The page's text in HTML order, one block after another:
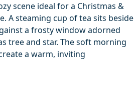
scene ideal for a Christmas &
A steaming cup of tea sits beside
a frosty window adorned
tree and star. The soft morning
a warm, inviting